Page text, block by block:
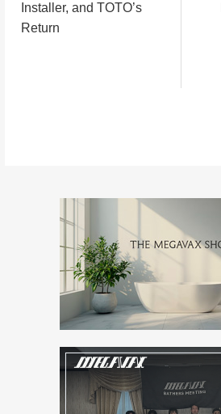
稿Installer, and TOTO’s
Return